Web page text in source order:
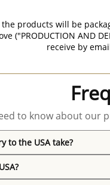
products will be
("PRODUCTION AND
receive by
to know about our
to the USA take?